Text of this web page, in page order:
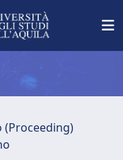
(Proceeding)